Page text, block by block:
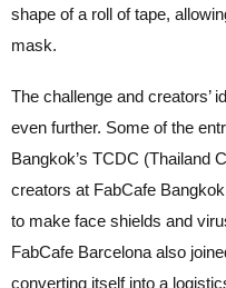
shape of a roll of tape,
mask.
The challenge and creators’
even further. Some of the
Bangkok’s TCDC (Thailand
creators at FabCafe
to make face shields and
FabCafe Barcelona also
converting itself into a